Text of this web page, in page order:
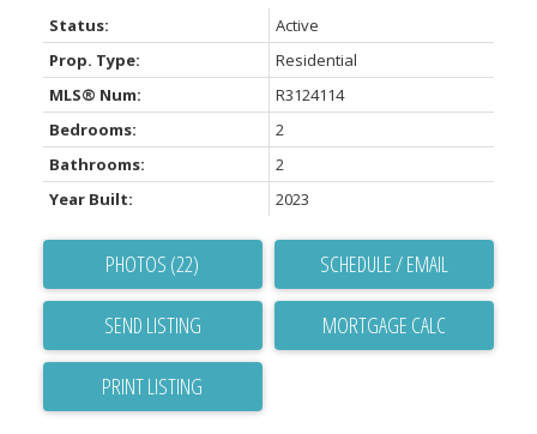
Status:
Active
Prop. Type:
Residential
MLS® Num:
R3124114
Bedrooms:
2
Bathrooms:
2
Year Built:
2023
PHOTOS (22) SCHEDULE / EMAIL
SEND LISTING
PRINT LISTING